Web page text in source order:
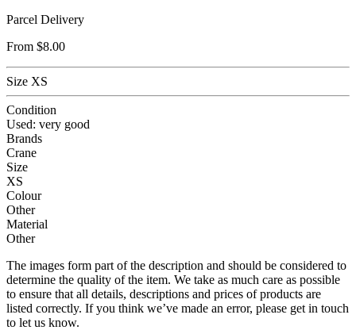
Parcel Delivery
From $8.00
Size XS
Condition
Used: very good
Brands
Crane
Size
XS
Colour
Other
Material
Other
The images form part of the description and should be considered to
determine the quality of the item. We take as much care as possible
to ensure that all details, descriptions and prices of products are
listed correctly. If you think we’ve made an error, please get in touch
to let us know.